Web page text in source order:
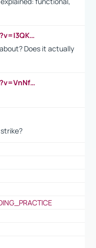
https://www.youtube.com/watch?v=I3QKfXNLDhU
Does it actually
https://www.youtube.com/watch?v=VnNf4VEOsgc&t=60s